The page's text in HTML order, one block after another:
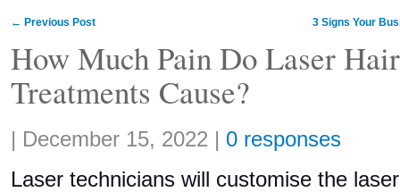
← Previous Post 3 Signs Your
How Much Pain Do Laser
Treatments Cause?
Share:
| December 15, 2022 | 0 responses
Laser technicians will customise the